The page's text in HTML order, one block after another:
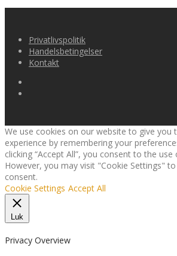
Privatlivspolitik
Handelsbetingelser
Kontakt
We use cookies on our website to give you
experience by remembering your
clicking “Accept All”, you consent to the
However, you may visit "Cookie Settings"
consent.
Cookie Settings Accept All
Luk
Privacy Overview